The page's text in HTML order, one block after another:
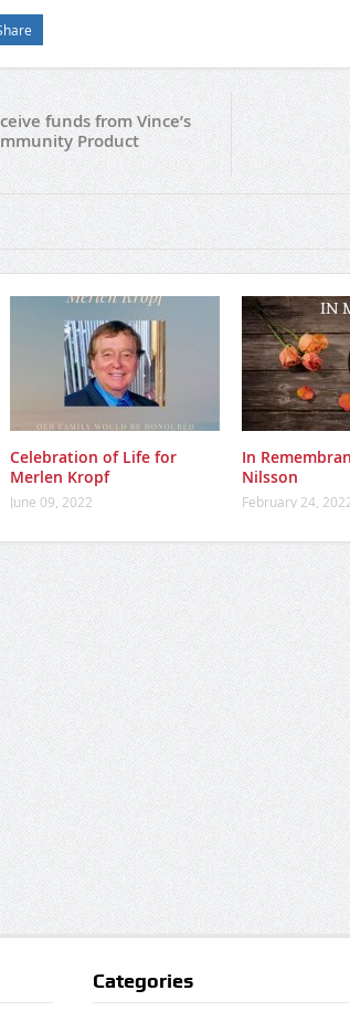
funds from Vince’s
Product
Celebration of Life for
Merlen Kropf
June 09, 2022
In
Nilsson
February 24,
Categories